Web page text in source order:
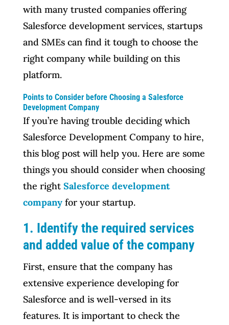
with many trusted companies offering
Salesforce development services, startups
and SMEs can find it tough to choose the
right company while building on this
platform.
Points to Consider before Choosing a Salesforce
Development Company
If you’re having trouble deciding which
Salesforce Development Company to hire,
this blog post will help you. Here are some
things you should consider when choosing
the right Salesforce development
companyfor your startup.
1. Identify the required services
and added value of the company
First, ensure that the company has
extensive experience developing for
Salesforce and is well-versed in its
features. It is important to check the